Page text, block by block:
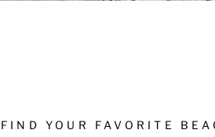
FIND YOUR FAVORITE